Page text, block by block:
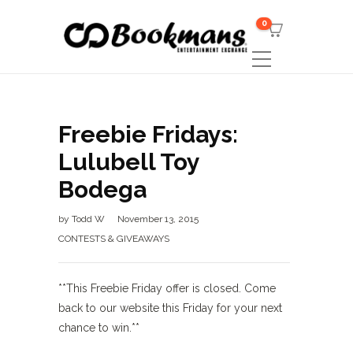
0
Freebie Fridays:
Lulubell Toy
Bodega
by Todd W
November 13, 2015
CONTESTS & GIVEAWAYS
**This Freebie Friday offer is closed. Come
back to our website this Friday for your next
chance to win.**